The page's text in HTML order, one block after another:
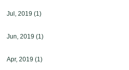
Jul, 2019(1)
Jun, 2019(1)
Apr, 2019(1)